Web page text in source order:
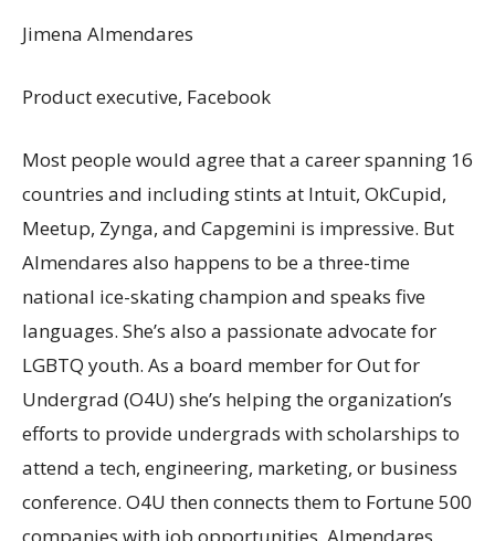
Jimena Almendares
Product executive, Facebook
Most people would agree that a career spanning 16
countries and including stints at Intuit, OkCupid,
Meetup, Zynga, and Capgemini is impressive. But
Almendares also happens to be a three-time
national ice-skating champion and speaks five
languages. She’s also a passionate advocate for
LGBTQ youth. As a board member for Out for
Undergrad (O4U) she’s helping the organization’s
efforts to provide undergrads with scholarships to
attend a tech, engineering, marketing, or business
conference. O4U then connects them to Fortune 500